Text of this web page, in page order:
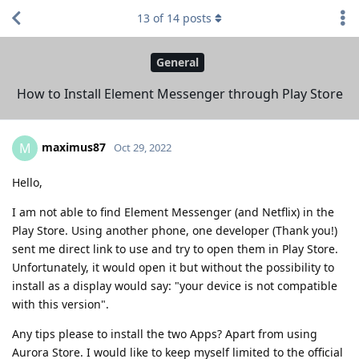
General
How to Install Element Messenger through Play Store
13 of 14 posts
M maximus87 Oct 29, 2022
Hello,
I am not able to find Element Messenger (and Netflix) in the
Play Store. Using another phone, one developer (Thank you!)
sent me direct link to use and try to open them in Play Store.
Unfortunately, it would open it but without the possibility to
install as a display would say: "your device is not compatible
with this version".
Any tips please to install the two Apps? Apart from using
Aurora Store. I would like to keep myself limited to the official